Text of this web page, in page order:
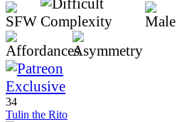
34
Tulin the Rito